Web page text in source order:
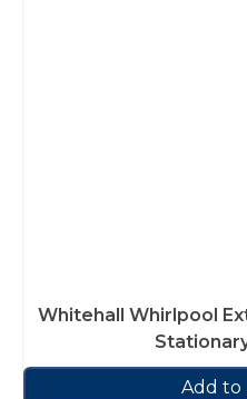
Whitehall Whirlpool
Add to